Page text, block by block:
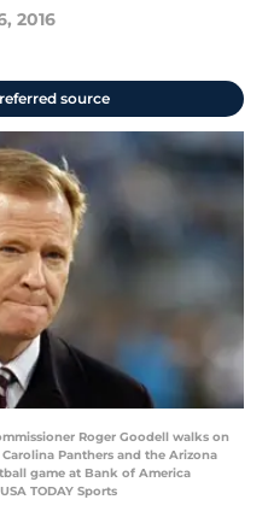
2016
source
Roger Goodell walks on
Panthers and the Arizona
game at Bank of America
TODAY Sports